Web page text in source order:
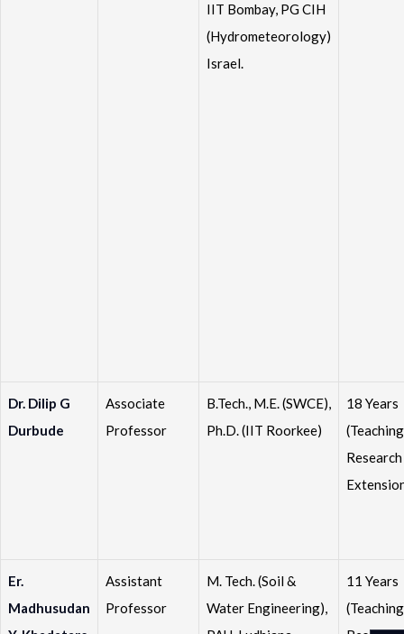
IIT Bombay, PG CIH
(Hydrometeorology)
Israel.
Dr. Dilip G
Durbude
Associate
Professor
B.Tech., M.E. (SWCE),
Ph.D. (IIT Roorkee)
18 Years
Er.
Madhusudan
Assistant
Professor
M. Tech. (Soil &
Water Engineering),
11 Years